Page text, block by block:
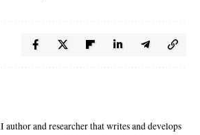
and researcher that writes and develops